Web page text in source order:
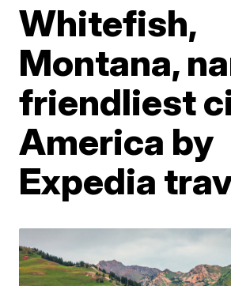
Whitefish,
Montana,
friendliest
America by
Expedia